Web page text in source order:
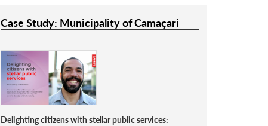
Case Study: Municipality of Camaçari
Delighting citizens with stellar public services: